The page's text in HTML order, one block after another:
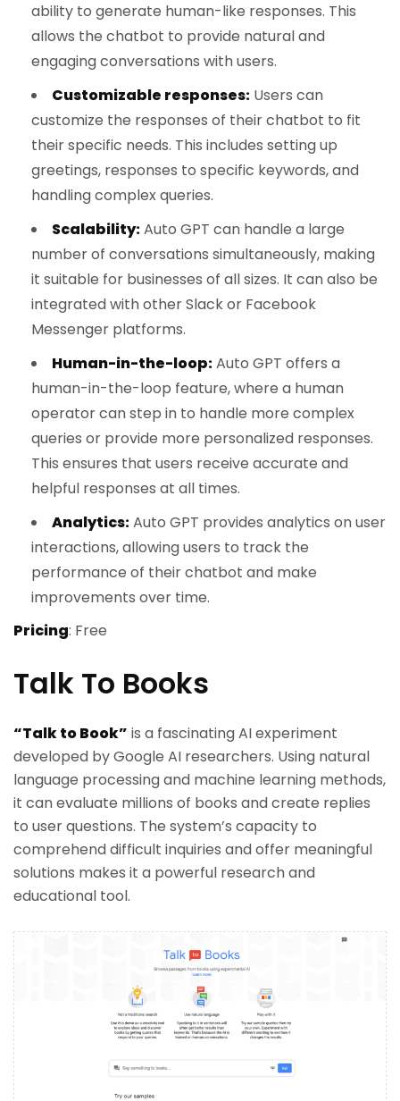
ability to generate human-like responses. This
allows the chatbot to provide natural and
engaging conversations with users.
Customizable responses:Users can
customize the responses of their chatbot to fit
their specific needs. This includes setting up
greetings, responses to specific keywords, and
handling complex queries.
Scalability:Auto GPT can handle a large
number of conversations simultaneously, making
it suitable for businesses of all sizes. It can also be
integrated with other Slack or Facebook
Messenger platforms.
Human-in-the-loop:Auto GPT offers a
human-in-the-loop feature, where a human
operator can step in to handle more complex
queries or provide more personalized responses.
This ensures that users receive accurate and
helpful responses at all times.
Analytics:Auto GPT provides analytics on user
interactions, allowing users to track the
performance of their chatbot and make
improvements over time.
Pricing: Free
Talk To Books
“Talk to Book” is a fascinating AI experiment
developed by Google AI researchers. Using natural
language processing and machine learning methods,
it can evaluate millions of books and create replies
to user questions. The system’s capacity to
comprehend difficult inquiries and offer meaningful
solutions makes it a powerful research and
educational tool.